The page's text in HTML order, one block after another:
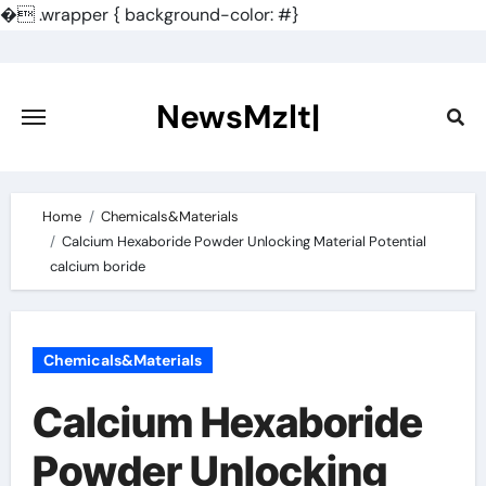
�.wrapper { background-color: #}
content
NewsMzlt|
Home
Chemicals&Materials
Calcium Hexaboride Powder Unlocking Material Potential
calcium boride
Chemicals&Materials
Calcium Hexaboride
Powder Unlocking